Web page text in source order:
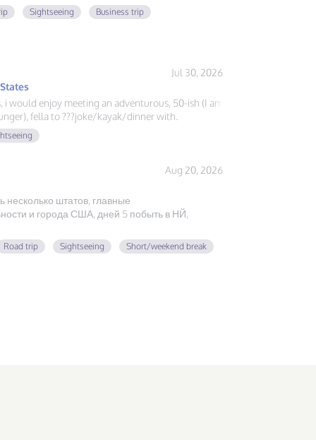
Sightseeing Business trip
Jul 30, 2026
i would enjoy meeting an adventurous, 50-ish (I am
fella to ???joke/kayak/dinner with.
Aug 20, 2026
несколько штатов, главные
и города США, дней 5 побыть в НЙ,
Road trip Sightseeing Short/weekend break